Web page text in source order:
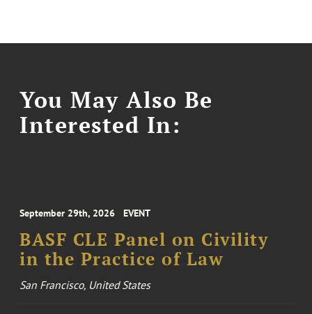
You May Also Be
Interested In:
September 29th, 2026 EVENT
BASF CLE Panel on Civility
in the Practice of Law
San Francisco, United States